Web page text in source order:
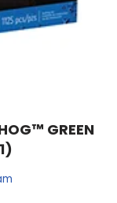
GREEN